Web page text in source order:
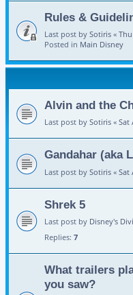
Rules &
Last post by Sotiris «
Posted in Main Disney
Alvin and the
Last post by Sotiris « Sat
Gandahar (aka
Last post by Sotiris « Sat
Shrek 5
Last post by Disney's
Replies: 7
What trailers
you saw?